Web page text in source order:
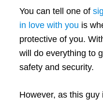
You can tell one of
in love with you is
protective of you.
will do everything to
safety and security.
However, as this guy